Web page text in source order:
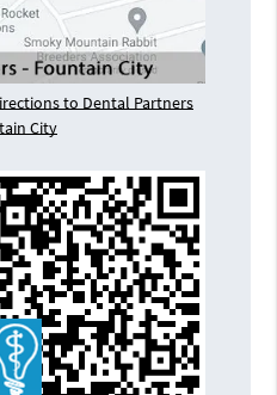
to Dental Partners
City